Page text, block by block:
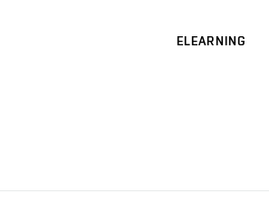
ELEARNING